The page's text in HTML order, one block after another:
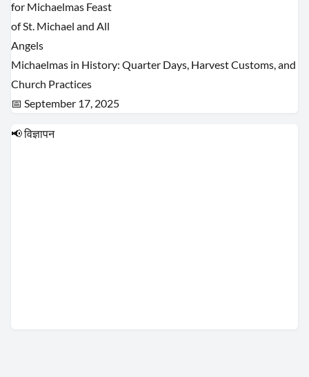
Michaelmas in History: Quarter Days, Harvest Customs, and
Church Practices
📅 September 17, 2025
📢 विज्ञापन